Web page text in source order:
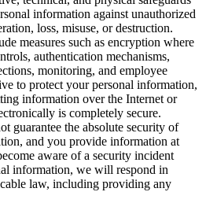
information against unauthorized
loss, misuse, or destruction.
measures such as encryption where
authentication mechanisms,
monitoring, and employee
to protect your personal information,
information over the Internet or
is completely secure.
guarantee the absolute security of
and you provide information at
aware of a security incident
information, we will respond in
law, including providing any